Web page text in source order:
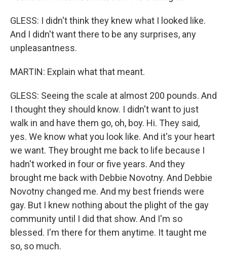
GLESS: I didn't think they knew what I looked like.
And I didn't want there to be any surprises, any
unpleasantness.
MARTIN: Explain what that meant.
GLESS: Seeing the scale at almost 200 pounds. And
I thought they should know. I didn't want to just
walk in and have them go, oh, boy. Hi. They said,
yes. We know what you look like. And it's your heart
we want. They brought me back to life because I
hadn't worked in four or five years. And they
brought me back with Debbie Novotny. And Debbie
Novotny changed me. And my best friends were
gay. But I knew nothing about the plight of the gay
community until I did that show. And I'm so
blessed. I'm there for them anytime. It taught me
so, so much.